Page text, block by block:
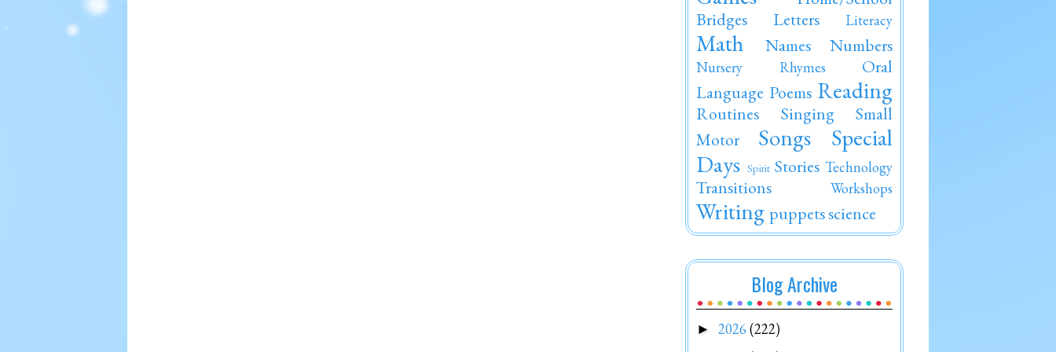
Bridges
Letters Literacy
Math Names Numbers
Nursery Rhymes
Oral
Language Poems Reading
Routines Singing
Small
Motor
Songs
Special
Days Spirit Stories Technology
Transitions Workshops
Writing puppetsscience
Blog Archive
► 2026 (222)